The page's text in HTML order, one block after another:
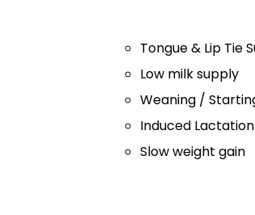
Tongue & Lip Tie
Low milk supply
Weaning /
Induced Lactation
Slow weight gain